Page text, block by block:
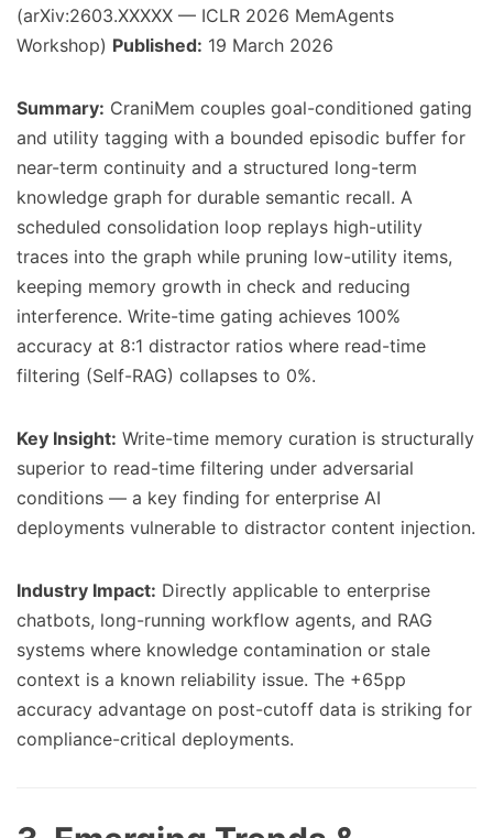
(arXiv:2603.XXXXX — ICLR 2026 MemAgents
Workshop) Published: 19 March 2026
Summary: CraniMem couples goal-conditioned gating
and utility tagging with a bounded episodic buffer for
near-term continuity and a structured long-term
knowledge graph for durable semantic recall. A
scheduled consolidation loop replays high-utility
traces into the graph while pruning low-utility items,
keeping memory growth in check and reducing
interference. Write-time gating achieves 100%
accuracy at 8:1 distractor ratios where read-time
filtering (Self-RAG) collapses to 0%.
Key Insight: Write-time memory curation is structurally
superior to read-time filtering under adversarial
conditions — a key finding for enterprise AI
deployments vulnerable to distractor content injection.
Industry Impact: Directly applicable to enterprise
chatbots, long-running workflow agents, and RAG
systems where knowledge contamination or stale
context is a known reliability issue. The +65pp
accuracy advantage on post-cutoff data is striking for
compliance-critical deployments.